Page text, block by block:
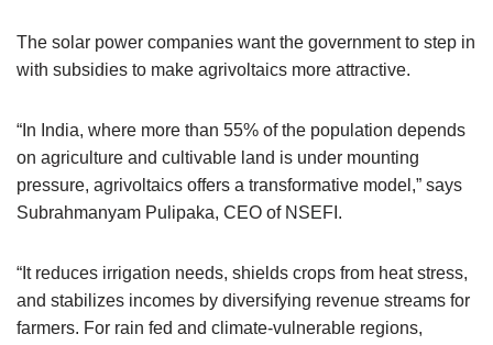
The solar power companies want the government to step in
with subsidies to make agrivoltaics more attractive.
“In India, where more than 55% of the population depends
on agriculture and cultivable land is under mounting
pressure, agrivoltaics offers a transformative model,” says
Subrahmanyam Pulipaka, CEO of NSEFI.
“It reduces irrigation needs, shields crops from heat stress,
and stabilizes incomes by diversifying revenue streams for
farmers. For rain fed and climate-vulnerable regions,